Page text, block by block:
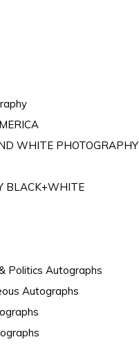
WHITE PHOTOGRAPHY
BLACK+WHITE
Politics Autographs
Autographs